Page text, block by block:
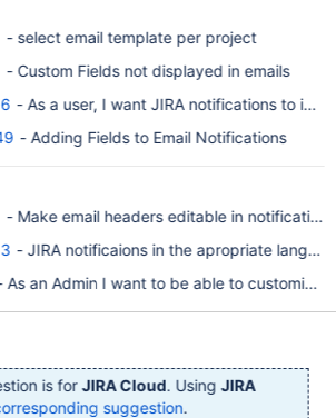
- select email template per project
- Custom Fields not displayed in emails
- As a user, I want JIRA notifications to
- Adding Fields to Email Notifications
- Make email headers editable in notification
- JIRA notificaions in the apropriate
As an Admin I want to be able to customize
is forJIRA Cloud. UsingJIRA
suggestion.